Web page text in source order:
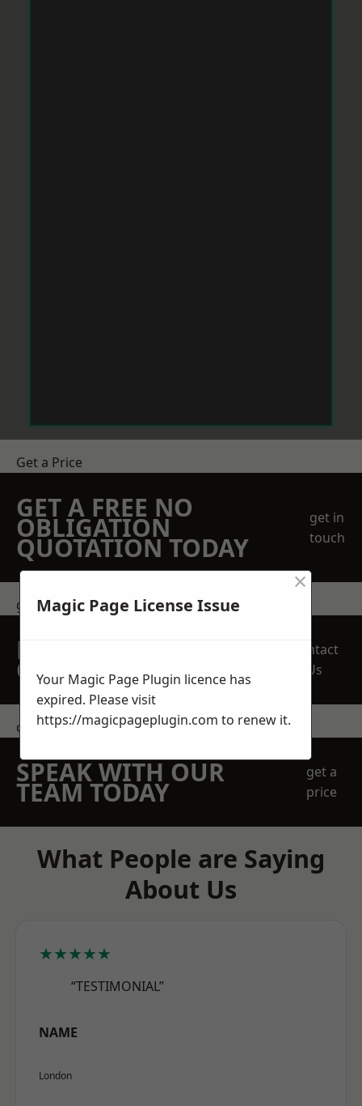
Get a Price
GET A FREE NO
OBLIGATION
QUOTATION TODAY
get in
touch
get in touch
REQUEST A FREE
QUOTE
Contact
Us
contact us
SPEAK WITH OUR
TEAM TODAY
get a
price
What People are Saying
About Us
★★★★★
“TESTIMONIAL”
NAME
London
Magic Page License Issue
×
Your Magic Page Plugin licence has
expired. Please visit
https://magicpageplugin.com to renew it.